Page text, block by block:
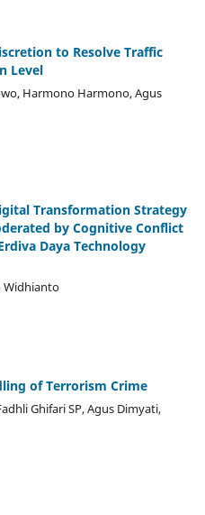
to Resolve Traffic
Level
Harmono Harmono, Agus
Transformation Strategy
by Cognitive Conflict
Daya Technology
Widhianto
of Terrorism Crime
Ghifari SP, Agus Dimyati,